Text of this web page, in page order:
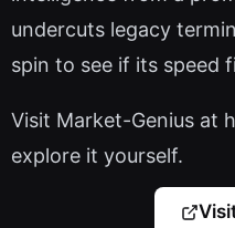
undercuts legacy
spin to see if its speed
Visit Market-Genius at
explore it yourself.